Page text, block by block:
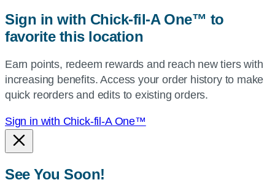
or
use
current
location.
Sign in with Chick-fil-A One™ to
favorite this location
Earn points, redeem rewards and reach new tiers with
increasing benefits. Access your order history to make
quick reorders and edits to existing orders.
Sign in with Chick-fil-A One™
See You Soon!